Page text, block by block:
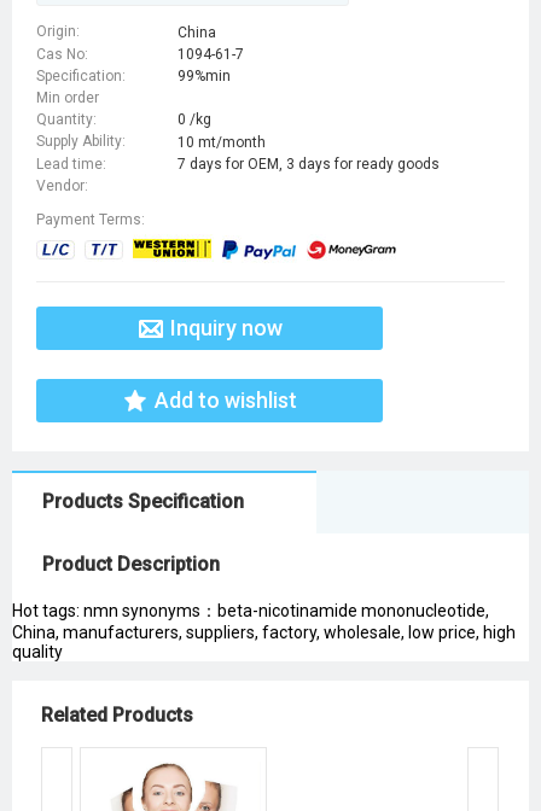
Origin:
China
Cas No:
1094-61-7
Specification:
99%min
Min order
Quantity:
0 /kg
Supply Ability:
10 mt/month
Lead time:
7 days for OEM, 3 days for ready goods
Vendor:
Payment Terms:
Inquiry now
Add to wishlist
Products Specification
Product Description
Hot tags: nmn synonyms：beta-nicotinamide mononucleotide,
China, manufacturers, suppliers, factory, wholesale, low price, high
quality
Related Products